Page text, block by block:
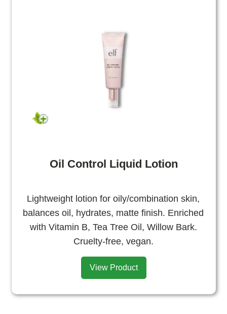
Oil Control Liquid Lotion
Lightweight lotion for oily/combination skin,
balances oil, hydrates, matte finish. Enriched
with Vitamin B, Tea Tree Oil, Willow Bark.
Cruelty-free, vegan.
View Product